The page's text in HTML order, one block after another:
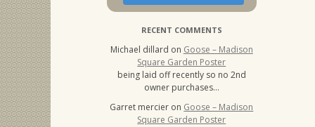
RECENT COMMENTS
Michael dillard on Goose – Madison
Square Garden Poster
being laid off recently so no 2nd
owner purchases…
Garret mercier on Goose – Madison
Square Garden Poster